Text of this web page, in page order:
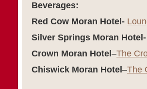
Beverages:
Red Cow Moran Hotel-
Silver Springs Moran Hotel-
Crown Moran Hotel –The
Chiswick Moran Hotel –The